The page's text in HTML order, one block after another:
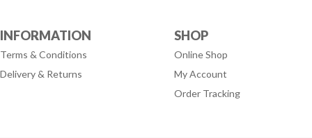
INFORMATION
Terms & Conditions
Delivery & Returns
SHOP
Online Shop
My Account
Order Tracking